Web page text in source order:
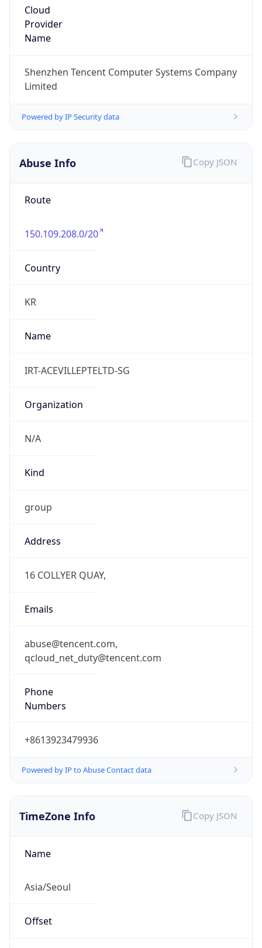
Cloud
Provider
Name
Shenzhen Tencent Computer Systems Company
Limited
Powered by IP Security data
Abuse Info
Route
150.109.208.0/20
Country
KR
Name
IRT-ACEVILLEPTELTD-SG
Organization
N/A
Kind
group
Address
16 COLLYER QUAY,
Emails
abuse@tencent.com,
qcloud_net_duty@tencent.com
Phone
Numbers
+8613923479936
Powered by IP to Abuse Contact data
Copy JSON
TimeZone Info
Name
Asia/Seoul
Offset
Copy JSON